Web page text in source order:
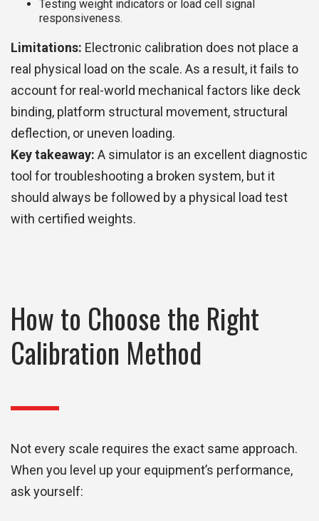
Testing weight indicators or load cell signal
responsiveness.
Limitations: Electronic calibration does not place a
real physical load on the scale. As a result, it fails to
account for real-world mechanical factors like deck
binding, platform structural movement, structural
deflection, or uneven loading.
Key takeaway: A simulator is an excellent diagnostic
tool for troubleshooting a broken system, but it
should always be followed by a physical load test
with certified weights.
How to Choose the Right
Calibration Method
Not every scale requires the exact same approach.
When you level up your equipment’s performance,
ask yourself: